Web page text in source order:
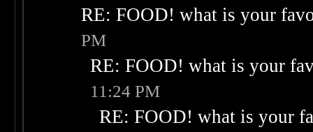
RE: FOOD! what is your
PM
RE: FOOD! what is your
11:24 PM
RE: FOOD! what is your